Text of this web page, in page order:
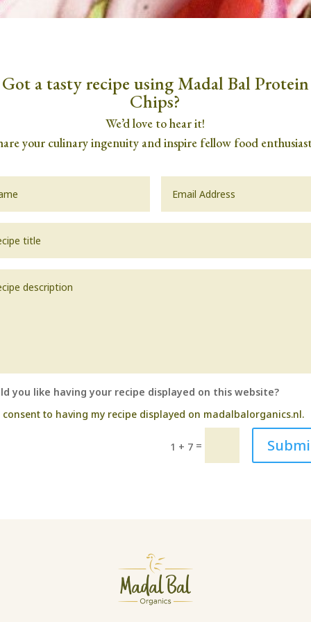
Got a tasty recipe using Madal Bal Protein
Chips?
We’d love to hear it!
your culinary ingenuity and inspire fellow food
you like having your recipe displayed on this website?
consent to having my recipe displayed on madalbalorganics.nl.
1 + 7=